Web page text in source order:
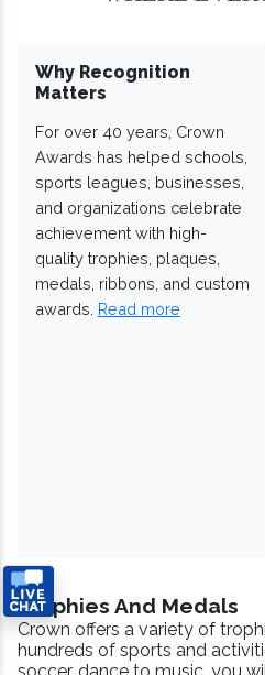
Why Recognition
Matters
For over 40 years, Crown
Awards has helped schools,
sports leagues, businesses,
and organizations celebrate
achievement with high-
quality trophies, plaques,
medals, ribbons, and custom
awards. Read more
Trophies And Medals
Crown offers a variety of
hundreds of sports and